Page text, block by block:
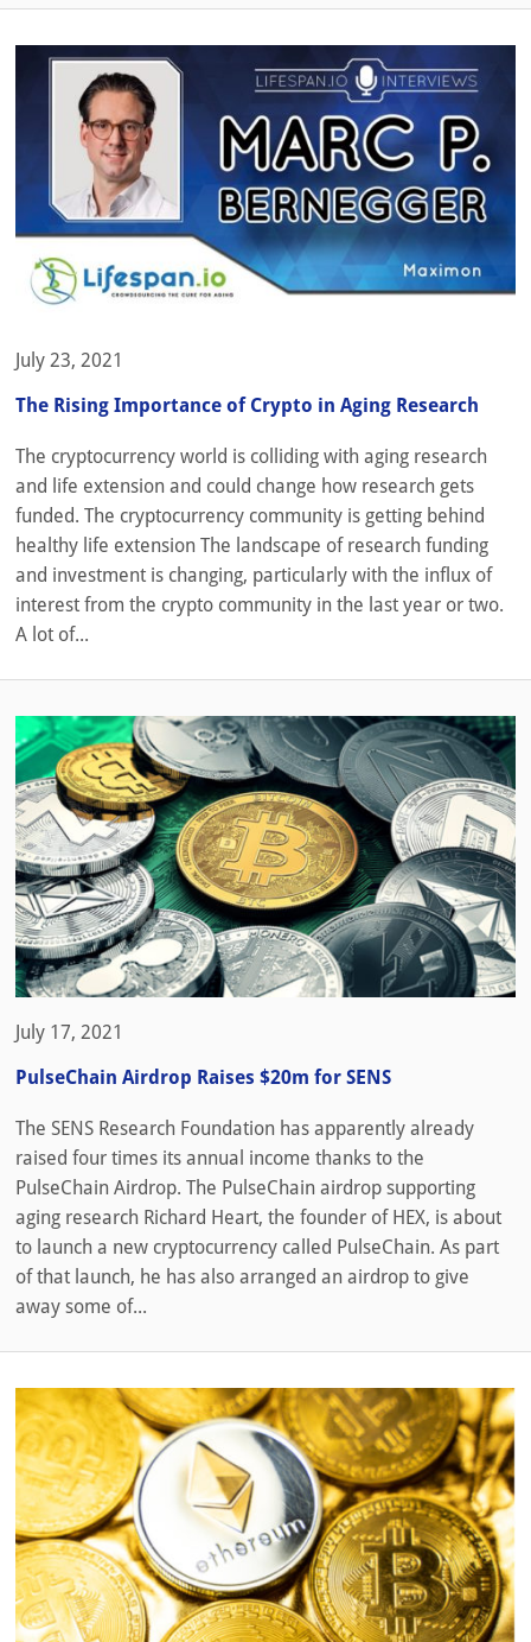
July 23, 2021
The Rising Importance of Crypto in Aging Research
The cryptocurrency world is colliding with aging research
and life extension and could change how research gets
funded. The cryptocurrency community is getting behind
healthy life extension The landscape of research funding
and investment is changing, particularly with the influx of
interest from the crypto community in the last year or two.
A lot of...
July 17, 2021
PulseChain Airdrop Raises $20m for SENS
The SENS Research Foundation has apparently already
raised four times its annual income thanks to the
PulseChain Airdrop. The PulseChain airdrop supporting
aging research Richard Heart, the founder of HEX, is about
to launch a new cryptocurrency called PulseChain. As part
of that launch, he has also arranged an airdrop to give
away some of...